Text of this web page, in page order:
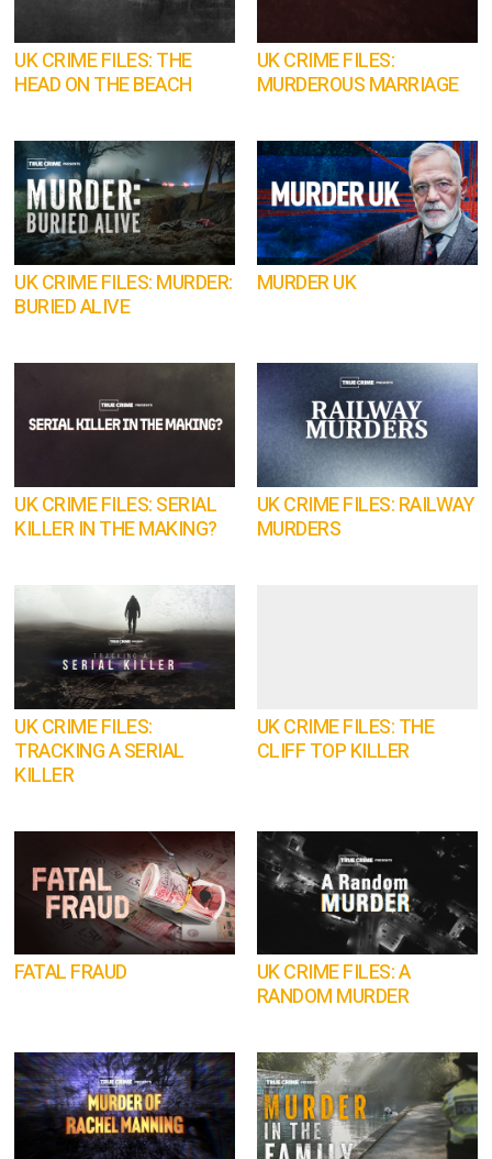
UK CRIME FILES: THE
HEAD ON THE BEACH
UK CRIME FILES:
MURDEROUS MARRIAGE
UK CRIME FILES: MURDER:
BURIED ALIVE
MURDER UK
UK CRIME FILES: SERIAL
KILLER IN THE MAKING?
UK CRIME FILES: RAILWAY
MURDERS
UK CRIME FILES:
TRACKING A SERIAL
KILLER
UK CRIME FILES: THE
CLIFF TOP KILLER
FATAL FRAUD
UK CRIME FILES: A
RANDOM MURDER